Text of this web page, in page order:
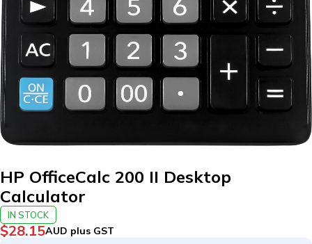
HP OfficeCalc 200 II Desktop
Calculator
IN STOCK
$28.15AUD plus GST